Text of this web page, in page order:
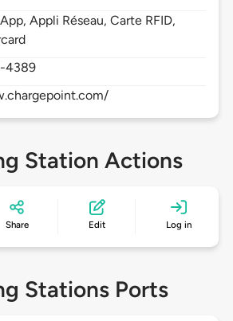
Appli Réseau, Carte RFID,
4389
Station Actions
Share Edit Log in
Stations Ports